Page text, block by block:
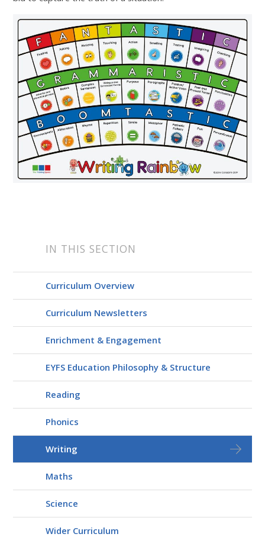
IN THIS SECTION
Curriculum Overview
Curriculum Newsletters
Enrichment & Engagement
EYFS Education Philosophy & Structure
Reading
Phonics
Writing
Maths
Science
Wider Curriculum